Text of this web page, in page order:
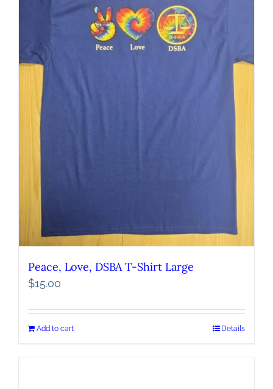
Peace, Love, DSBA T-Shirt Large
$15.00
Add to cart Details